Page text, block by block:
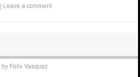
| Leave a comment
by Felix Vasquez